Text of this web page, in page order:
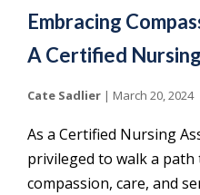
Embracing
A Certified
Cate Sadlier | March 20, 2024
As a Certified Nursing
privileged to walk a
compassion, care, and